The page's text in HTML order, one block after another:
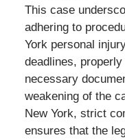
This case
adhering to
York personal
deadlines,
necessary
weakening of the
New York, strict
ensures that the